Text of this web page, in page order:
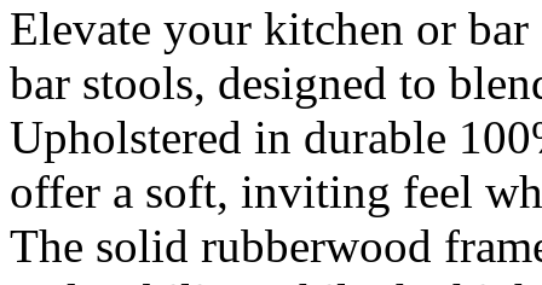
Elevate your kitchen or
bar stools, designed to
Upholstered in durable
offer a soft, inviting feel
The solid rubberwood